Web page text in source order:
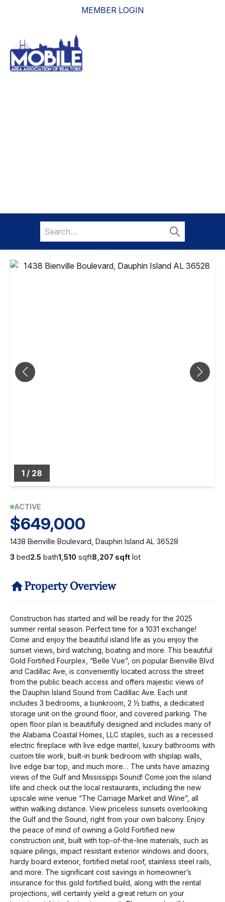
MEMBER LOGIN
Search
for:
Search
1 / 28
ACTIVE
$649,000
1438 Bienville Boulevard, Dauphin Island AL 36528
3 bed2.5 bath1,510 sqft8,207 sqft lot
Property Overview
Construction has started and will be ready for the 2025
summer rental season. Perfect time for a 1031 exchange!
Come and enjoy the beautiful island life as you enjoy the
sunset views, bird watching, boating and more. This beautiful
Gold Fortified Fourplex, “Belle Vue”, on popular Bienville Blvd
and Cadillac Ave, is conveniently located across the street
from the public beach access and offers majestic views of
the Dauphin Island Sound from Cadillac Ave. Each unit
includes 3 bedrooms, a bunkroom, 2 ½ baths, a dedicated
storage unit on the ground floor, and covered parking. The
open floor plan is beautifully designed and includes many of
the Alabama Coastal Homes, LLC staples, such as a recessed
electric fireplace with live edge mantel, luxury bathrooms with
custom tile work, built-in bunk bedroom with shiplap walls,
live edge bar top, and much more… The units have amazing
views of the Gulf and Mississippi Sound! Come join the island
life and check out the local restaurants, including the new
upscale wine venue “The Carriage Market and Wine”, all
within walking distance. View priceless sunsets overlooking
the Gulf and the Sound, right from your own balcony. Enjoy
the peace of mind of owning a Gold Fortified new
construction unit, built with top-of-the-line materials, such as
square pilings, impact resistant exterior windows and doors,
hardy board exterior, fortified metal roof, stainless steel rails,
and more. The significant cost savings in homeowner’s
insurance for this gold fortified build, along with the rental
projections, will certainly yield a great return on your